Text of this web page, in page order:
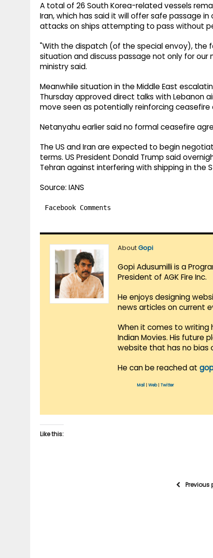
A total of 26 South Korea-related vessels
Iran, which has said it will offer safe passage
attacks on ships attempting to pass without
"With the dispatch (of the special envoy), the
situation and discuss passage not only for our
ministry said.
Meanwhile situation in the Middle East
Thursday approved direct talks with Lebanon
move seen as potentially reinforcing ceasefire
Netanyahu earlier said no formal ceasefire
The US and Iran are expected to begin
terms. US President Donald Trump said
Tehran against interfering with shipping in the
Source: IANS
Facebook Comments
AboutGopi
Gopi Adusumilli is a
President of AGK Fire Inc.
He enjoys designing
news articles on current
When it comes to writing
Indian Movies. His future
website that has no bias
He can be reached at
Mail Web| Twitter
Like this:
Previous